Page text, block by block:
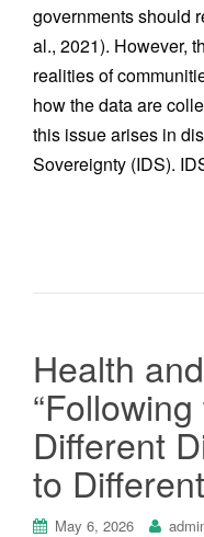
governments should
al., 2021). However,
realities of
how the data are
this issue arises in
Sovereignty (IDS).
Health
Different
to
May 6, 2026